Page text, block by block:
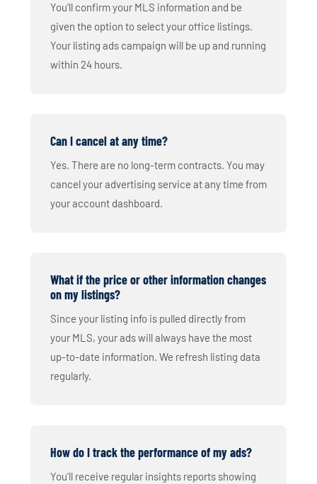
You'll confirm your MLS information and be
given the option to select your office listings.
Your listing ads campaign will be up and running
within 24 hours.
Can I cancel at any time?
Yes. There are no long-term contracts. You may
cancel your advertising service at any time from
your account dashboard.
What if the price or other information changes
on my listings?
Since your listing info is pulled directly from
your MLS, your ads will always have the most
up-to-date information. We refresh listing data
regularly.
How do I track the performance of my ads?
You'll receive regular insights reports showing